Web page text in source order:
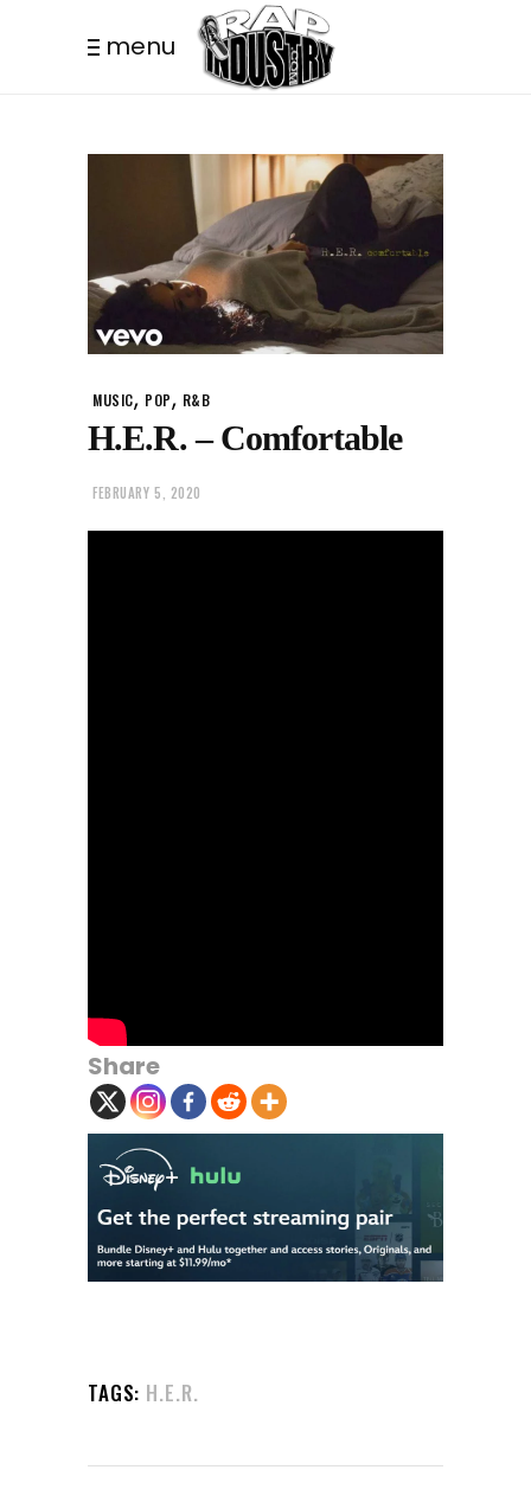
menu
MUSIC, POP, R&B
H.E.R. – Comfortable
FEBRUARY 5, 2020
Share
TAGS: H.E.R.